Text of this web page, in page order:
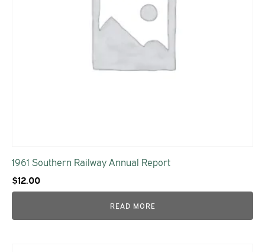
1961 Southern Railway Annual Report
$12.00
READ MORE